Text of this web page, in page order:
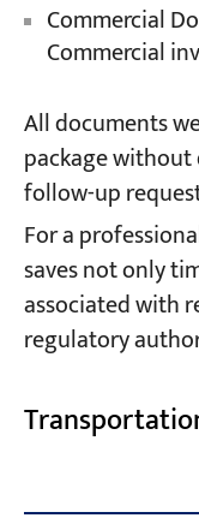
Commercial
Commercial
All documents
package without
follow-up
For a
saves not only
associated with
regulatory